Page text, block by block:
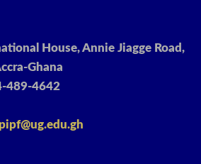
House, Annie Jiagge Road,
Ghana
489-4642